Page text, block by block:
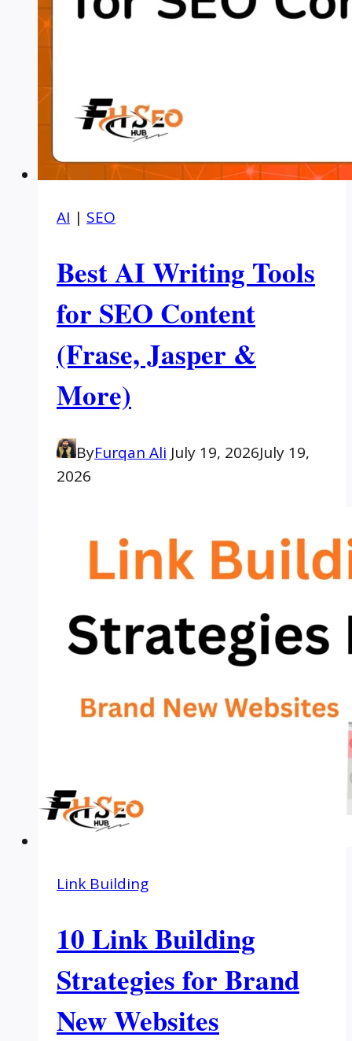
AI | SEO
Best AI Writing Tools
for SEO Content
(Frase, Jasper &
More)
ByFurqan Ali July 19, 2026July 19,
2026
Link Building
10 Link Building
Strategies for Brand
New Websites